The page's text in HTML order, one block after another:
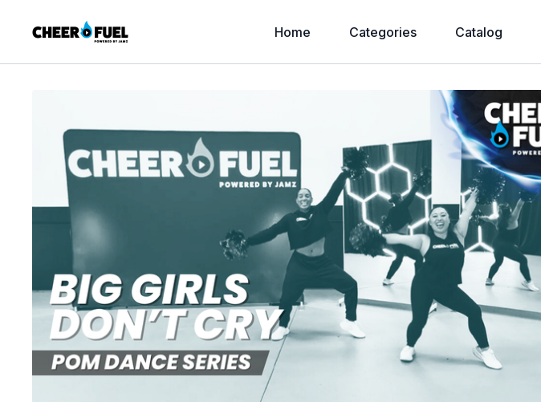
Home Categories Catalog